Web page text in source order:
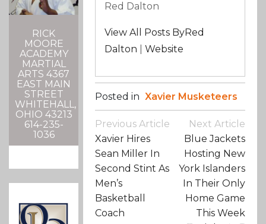
RICK
MOORE
ACADEMY
MARTIAL
ARTS 4367
EAST MAIN
STREET
WHITEHALL,
OHIO 43213
614-235-
1036
Red Dalton
View All Posts ByRed
Dalton |Website
Posted in Xavier Musketeers
Post
Navigation
Previous Article
Xavier Hires
Sean Miller In
Second Stint As
Men’s
Basketball
Coach
Next Article
Blue Jackets
Hosting New
York Islanders
In Their Only
Home Game
This Week